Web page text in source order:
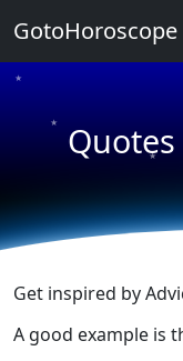
Quotes
★
★
★
Get inspired by
A good example is
GotoHoroscope